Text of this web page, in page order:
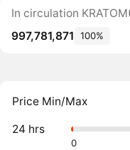
In circulation KRATOM
997,781,871
100%
Price Min/Max
24 hrs
0